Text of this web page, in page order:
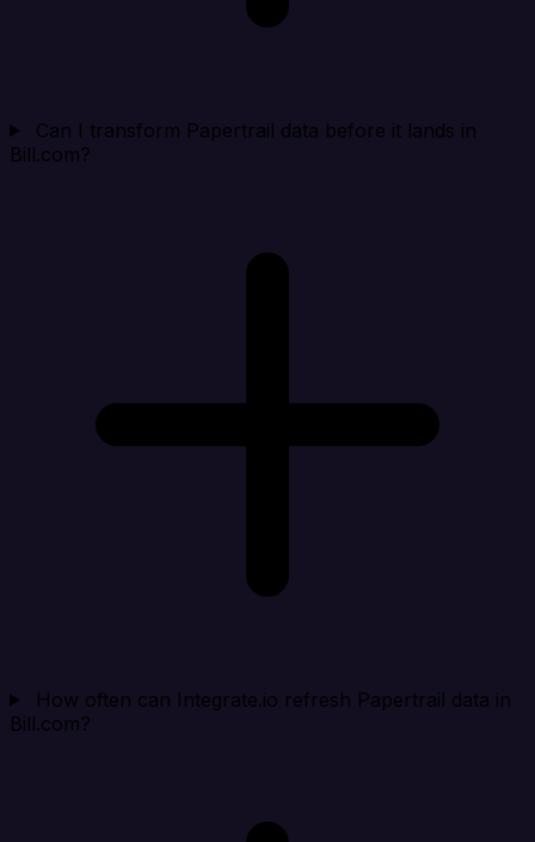
Can I transform Papertrail data before it lands in
Bill.com?
How often can Integrate.io refresh Papertrail data in
Bill.com?